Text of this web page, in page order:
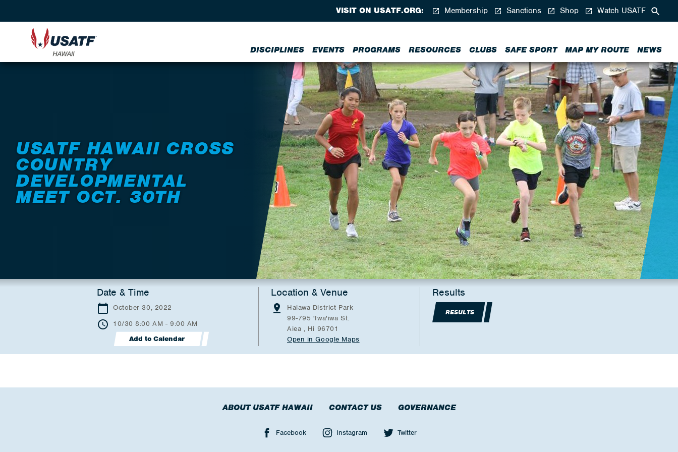
DISCIPLINES EVENTS PROGRAMS RESOURCES CLUBS SAFE SPORT MAP MY ROUTE NEWS
VISIT ON USATF.ORG: Membership Sanctions Shop Watch USATF
USATF HAWAII CROSS
COUNTRY
DEVELOPMENTAL
MEET OCT. 30TH
Date & Time
October 30, 2022
10/30 8:00 AM - 9:00 AM
Add to Calendar
Location & Venue
Halawa District Park
99-795 'Iwa'iwa St.
Aiea , Hi 96701
Open in Google Maps
Results
RESULTS
ABOUT USATF HAWAII CONTACT US GOVERNANCE
Facebook Instagram Twitter